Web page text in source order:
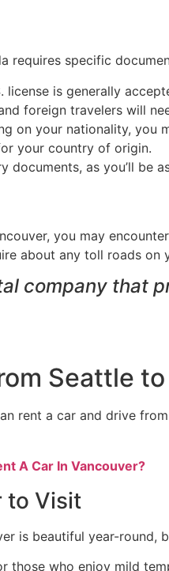
requires specific
license is generally
foreign travelers will
on your nationality, you
your country of origin.
documents, as you’ll be
you may
about any toll roads on
company that
Seattle
rent a car and drive
A Car In Vancouver?
to Visit
is beautiful year-
those who enjoy mild